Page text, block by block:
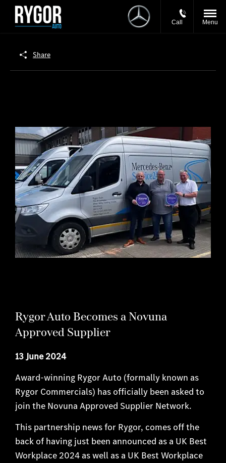
Call Menu
Share
Rygor Auto Becomes a Novuna
Approved Supplier
13 June 2024
Award-winning Rygor Auto (formally known as
Rygor Commercials) has officially been asked to
join the Novuna Approved Supplier Network.
This partnership news for Rygor, comes off the
back of having just been announced as a UK Best
Workplace 2024 as well as a UK Best Workplace